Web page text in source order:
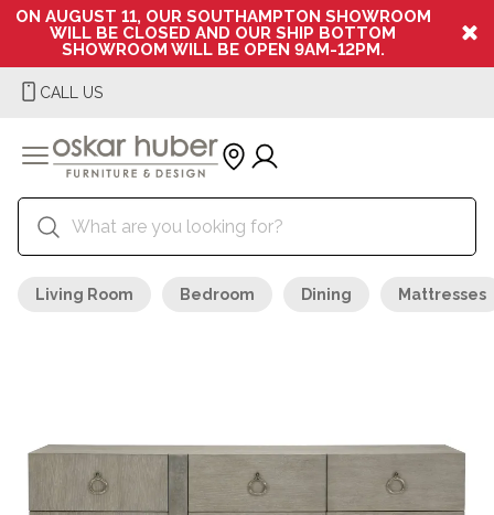
ON AUGUST 11, OUR SOUTHAMPTON SHOWROOM
WILL BE CLOSED AND OUR SHIP BOTTOM
SHOWROOM WILL BE OPEN 9AM-12PM.
CALL US
Living Room Bedroom Dining Mattresses